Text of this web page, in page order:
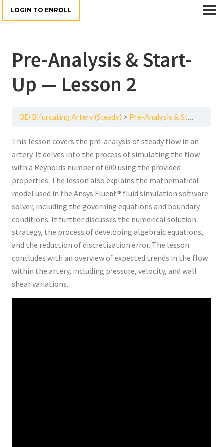
LOGIN TO ENROLL
Pre-Analysis & Start-
Up — Lesson 2
3D Bifurcating Artery (Steady) Pre-Analysis & Start-Up — Lesson 2
This lesson covers the pre-analysis of steady flow in an
artery. It delves into the process of simulating the flow
with a Reynolds number of 600 using the provided
properties. The lesson also explains the mathematical
model used in the Ansys Fluent® fluid simulation software
solver, including the governing equations and boundary
conditions. It further discusses the numerical solution
strategy, the process of developing algebraic equations,
and the reduction of discretization error. The lesson
concludes with an overview of expected trends in the flow
within the artery, including pressure, velocity, and wall
shear variations.